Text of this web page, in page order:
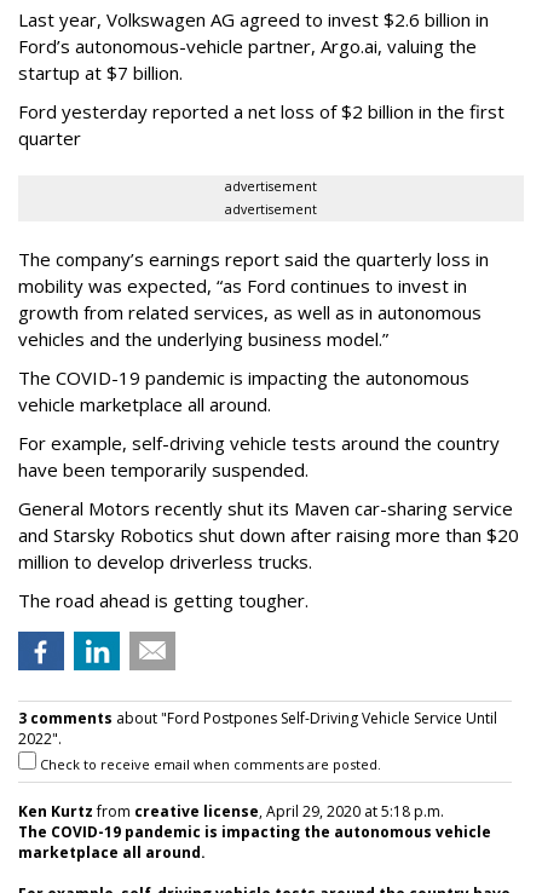
Last year, Volkswagen AG agreed to invest $2.6 billion in
Ford’s autonomous-vehicle partner, Argo.ai, valuing the
startup at $7 billion.
Ford yesterday reported a net loss of $2 billion in the first
quarter
advertisement
advertisement
The company’s earnings report said the quarterly loss in
mobility was expected, “as Ford continues to invest in
growth from related services, as well as in autonomous
vehicles and the underlying business model.”
The COVID-19 pandemic is impacting the autonomous
vehicle marketplace all around.
For example, self-driving vehicle tests around the country
have been temporarily suspended.
General Motors recently shut its Maven car-sharing service
and Starsky Robotics shut down after raising more than $20
million to develop driverless trucks.
The road ahead is getting tougher.
3 comments about "Ford Postpones Self-Driving Vehicle Service Until
2022".
Check to receive email when comments are posted.
Ken Kurtzfrom creative license, April 29, 2020 at 5:18 p.m.
The COVID-19 pandemic is impacting the autonomous vehicle
marketplace all around.